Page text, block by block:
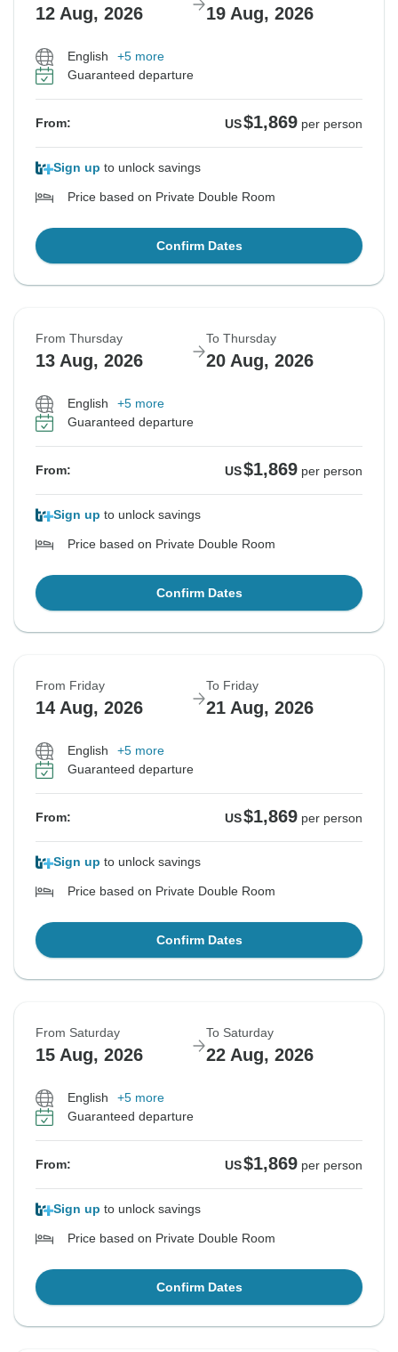
12 Aug, 2026 19 Aug, 2026
English
+5 more
Guaranteed departure
From: US$1,869 per person
Sign up to unlock savings
Price based on Private Double Room
Confirm Dates
From Thursday
13 Aug, 2026
To Thursday
20 Aug, 2026
English
+5 more
Guaranteed departure
From: US$1,869 per person
Sign up to unlock savings
Price based on Private Double Room
Confirm Dates
From Friday
14 Aug, 2026
To Friday
21 Aug, 2026
English
+5 more
Guaranteed departure
From: US$1,869 per person
Sign up to unlock savings
Price based on Private Double Room
Confirm Dates
From Saturday
15 Aug, 2026
To Saturday
22 Aug, 2026
English
+5 more
Guaranteed departure
From: US$1,869 per person
Sign up to unlock savings
Price based on Private Double Room
Confirm Dates